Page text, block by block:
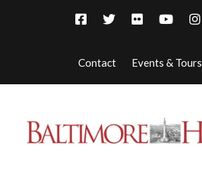
Contact Events & Tours